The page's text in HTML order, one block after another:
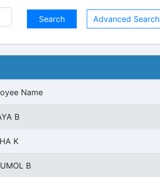
Advanced Search
Name
B
K
B